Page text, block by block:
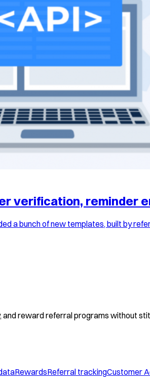
verification, reminder
a bunch of new templates, built by
and reward referral programs without
RewardsReferral trackingCustomer